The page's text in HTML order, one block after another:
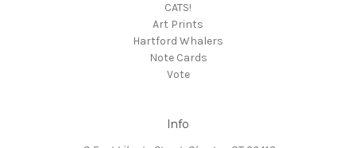
CATS!
Art Prints
Hartford Whalers
Note Cards
Vote
Info